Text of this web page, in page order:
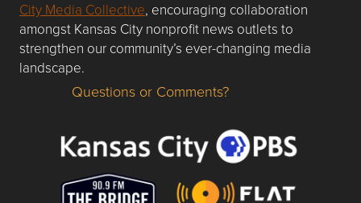
City Media Collective, encouraging collaboration
amongst Kansas City nonprofit news outlets to
strengthen our community’s ever-changing media
landscape.
Questions or Comments about flatlandkc.com?
Questions or Comments?